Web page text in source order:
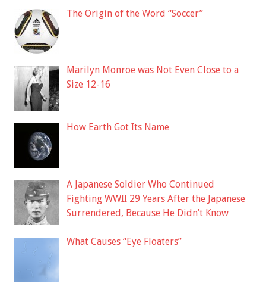
The Origin of the Word “Soccer”
Marilyn Monroe was Not Even Close to a
Size 12-16
How Earth Got Its Name
A Japanese Soldier Who Continued
Fighting WWII 29 Years After the Japanese
Surrendered, Because He Didn’t Know
What Causes “Eye Floaters”